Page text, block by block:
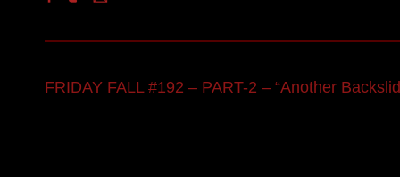
FRIDAY FALL #192 – PART-2 – “Another